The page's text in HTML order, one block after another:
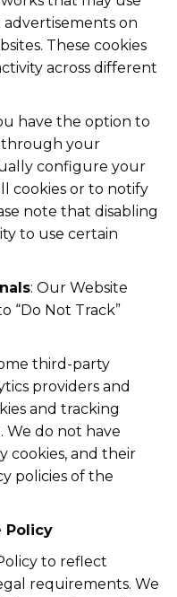
on
These cookies
across different
have the option to
through your
configure your
cookies or to notify
note that disabling
to use certain
: Our Website
“Do Not Track”
third-party
providers and
and tracking
We do not have
cookies, and their
policies of the
Policy
to reflect
requirements. We